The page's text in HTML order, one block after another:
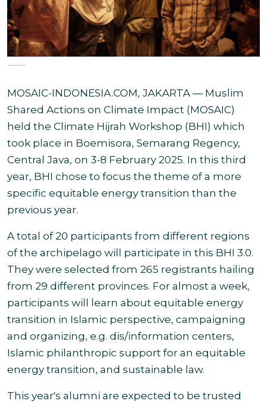
------
MOSAIC-INDONESIA.COM, JAKARTA — Muslim
Shared Actions on Climate Impact (MOSAIC)
held the Climate Hijrah Workshop (BHI) which
took place in Boemisora, Semarang Regency,
Central Java, on 3-8 February 2025. In this third
year, BHI chose to focus the theme of a more
specific equitable energy transition than the
previous year.
A total of 20 participants from different regions
of the archipelago will participate in this BHI 3.0.
They were selected from 265 registrants hailing
from 29 different provinces. For almost a week,
participants will learn about equitable energy
transition in Islamic perspective, campaigning
and organizing, e.g. dis/information centers,
Islamic philanthropic support for an equitable
energy transition, and sustainable law.
This year's alumni are expected to be trusted